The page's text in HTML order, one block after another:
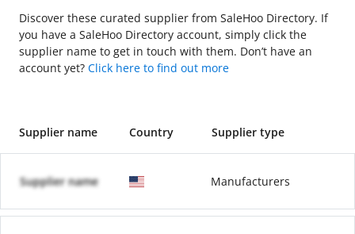
Discover these curated supplier from SaleHoo Directory. If
you have a SaleHoo Directory account, simply click the
supplier name to get in touch with them. Don’t have an
account yet? Click here to find out more
Supplier name Country Supplier type
Supplier name Manufacturers